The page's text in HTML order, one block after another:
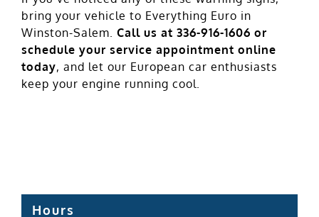
bring your vehicle to Everything Euro in
Winston-Salem. Call us at 336-916-1606 or
schedule your service appointment online
today, and let our European car enthusiasts
keep your engine running cool.
Hours